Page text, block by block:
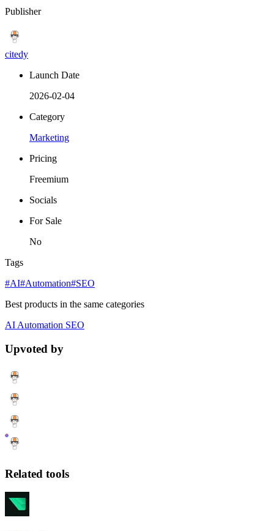
Publisher
citedy
Launch Date
2026-02-04
Category
Marketing
Pricing
Freemium
Socials
For Sale
No
Tags
#AI#Automation#SEO
Best products in the same categories
AIAutomation SEO
Upvoted by
Related tools